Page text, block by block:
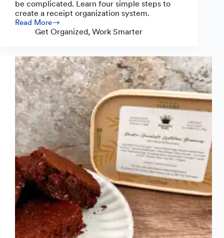
be complicated. Learn four simple steps to
create a receipt organization system.
Read More
4
You
Organize
Business
Receipts
Get Organized, Work Smarter